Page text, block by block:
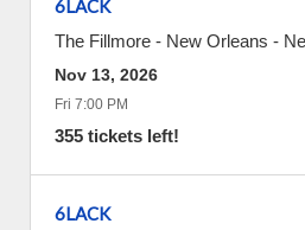
6LACK
The Fillmore - New Orleans -
Nov 13, 2026
Fri 7:00 PM
355 tickets left!
6LACK